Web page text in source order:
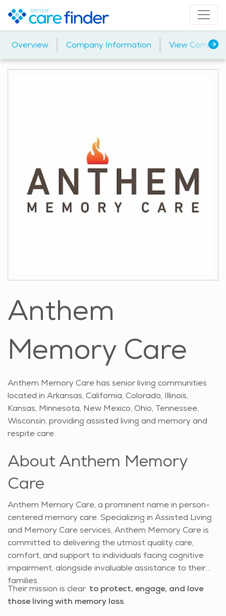
Overview | Company Information | View
Anthem
Memory Care
Anthem Memory Care has senior living communities
located in Arkansas, California, Colorado, Illinois,
Kansas, Minnesota, New Mexico, Ohio, Tennessee,
Wisconsin, providing assisted living and memory and
respite care.
About Anthem Memory
Care
Anthem Memory Care, a prominent name in person-
centered memory care. Specializing in Assisted Living
and Memory Care services, Anthem Memory Care is
committed to delivering the utmost quality care,
comfort, and support to individuals facing cognitive
impairment, alongside invaluable assistance to their
families.
Their mission is clear: to protect, engage, and love
those living with memory loss.